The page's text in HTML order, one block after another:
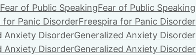
Fear of Public SpeakingFear of Public Speaking
for Panic DisorderFreespira for Panic Disorder
Anxiety DisorderGeneralized Anxiety Disorder
Anxiety DisorderGeneralized Anxiety Disorder